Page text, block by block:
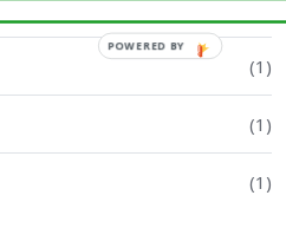
(1)
(1)
(1)
(1)